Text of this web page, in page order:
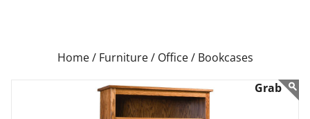
Home / Furniture / Office / Bookcases